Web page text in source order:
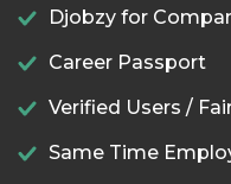
Djobzy for
Career Passport
Verified Users /
Same Time